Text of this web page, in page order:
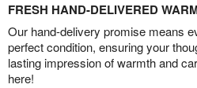
FRESH HAND-DELIVERED
Our hand-delivery promise means
perfect condition, ensuring your
lasting impression of warmth and
here!